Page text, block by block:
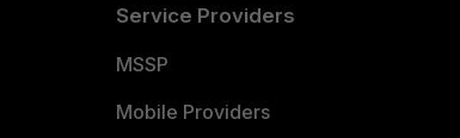
Service Providers
MSSP
Mobile Providers